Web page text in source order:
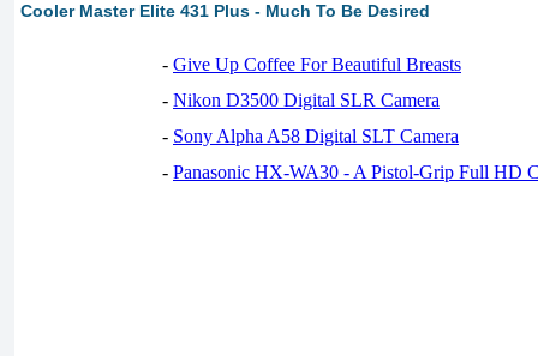
Cooler Master Elite 431 Plus - Much To Be Desired
- Give Up Coffee For Beautiful Breasts
- Nikon D3500 Digital SLR Camera
- Sony Alpha A58 Digital SLT Camera
- Panasonic HX-WA30 - A Pistol-Grip Full HD